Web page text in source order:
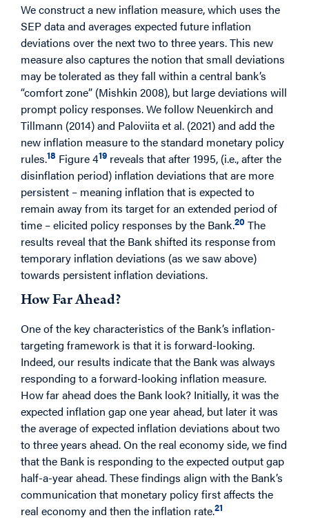
We construct a new inflation measure, which uses the
SEP data and averages expected future inflation
deviations over the next two to three years. This new
measure also captures the notion that small deviations
may be tolerated as they fall within a central bank’s
“comfort zone” (Mishkin 2008), but large deviations will
prompt policy responses. We follow Neuenkirch and
Tillmann (2014) and Paloviita et al. (2021) and add the
new inflation measure to the standard monetary policy
rules.18 Figure 419 reveals that after 1995, (i.e., after the
disinflation period) inflation deviations that are more
persistent – meaning inflation that is expected to
remain away from its target for an extended period of
time – elicited policy responses by the Bank.20 The
results reveal that the Bank shifted its response from
temporary inflation deviations (as we saw above)
towards persistent inflation deviations.
How Far Ahead?
One of the key characteristics of the Bank’s inflation-
targeting framework is that it is forward-looking.
Indeed, our results indicate that the Bank was always
responding to a forward-looking inflation measure.
How far ahead does the Bank look? Initially, it was the
expected inflation gap one year ahead, but later it was
the average of expected inflation deviations about two
to three years ahead. On the real economy side, we find
that the Bank is responding to the expected output gap
half-a-year ahead. These findings align with the Bank’s
communication that monetary policy first affects the
real economy and then the inflation rate.21